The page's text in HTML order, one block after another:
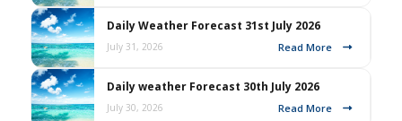
Daily Weather Forecast 31st July 2026
July 31, 2026 Read More
Daily weather Forecast 30th July 2026
July 30, 2026 Read More